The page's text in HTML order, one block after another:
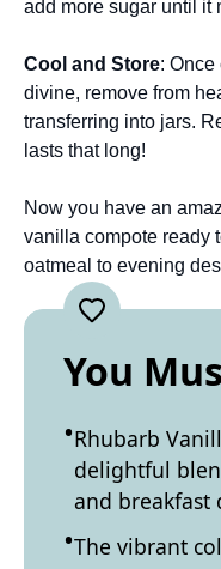
add more sugar until it
Cool and Store:
divine, remove from
transferring into jars.
lasts that long!
Now you have an
vanilla compote ready
oatmeal to evening
You
Rhubarb
delightful
and breakfast
The vibrant